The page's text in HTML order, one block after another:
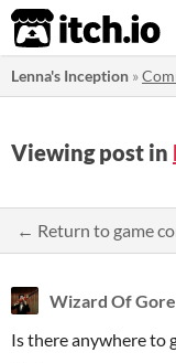
itch.io
Lenna's Inception »
Viewing post in
← Return to game
Wizard Of Gore
Is there anywhere to